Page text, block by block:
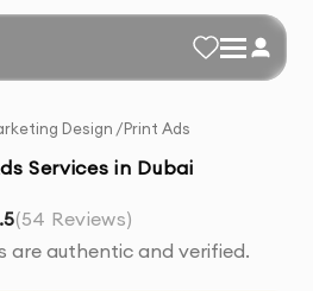
Design /Print Ads
Services in Dubai
(54 Reviews)
are authentic and verified.